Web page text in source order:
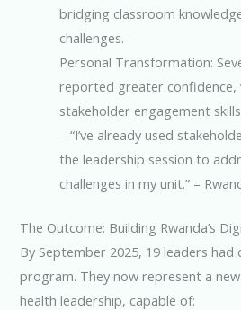
bridging classroom
challenges.
Personal Transformation:
reported greater confidence,
stakeholder engagement
– “I’ve already used
the leadership session to
challenges in my unit.” –
The Outcome: Building Rwanda’s
By September 2025, 19 leaders
program. They now represent a
health leadership, capable of: